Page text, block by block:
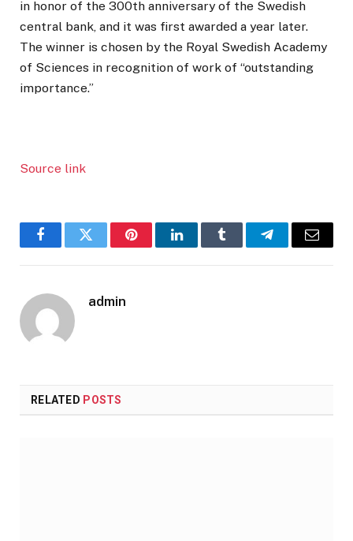
in honor of the 300th anniversary of the Swedish
central bank, and it was first awarded a year later.
The winner is chosen by the Royal Swedish Academy
of Sciences in recognition of work of “outstanding
importance.”
Source link
FacebookTwitter PinterestLinkedInTumblr TelegramEmail
admin
RELATED POSTS